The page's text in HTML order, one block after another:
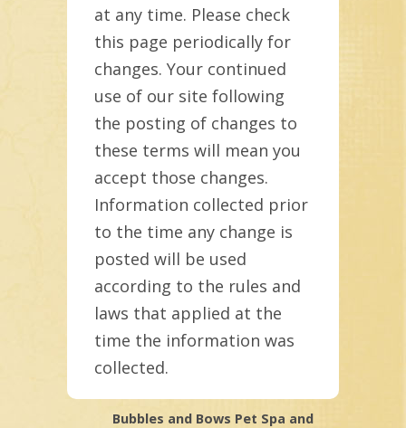
at any time. Please check
this page periodically for
changes. Your continued
use of our site following
the posting of changes to
these terms will mean you
accept those changes.
Information collected prior
to the time any change is
posted will be used
according to the rules and
laws that applied at the
time the information was
collected.
Bubbles and Bows Pet Spa and